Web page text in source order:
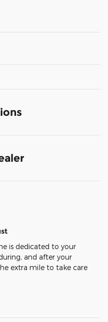
is dedicated to your
and after your
extra mile to take care